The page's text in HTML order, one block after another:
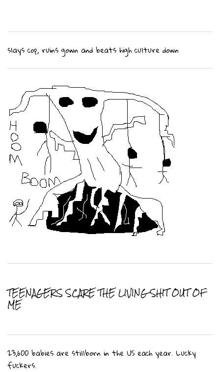
slays cop, ruins gown and beats high culture down
TEENAGERS SCARE THE LIVING SHIT OUT OF
ME
23,600 babies are stillborn in the US each year. Lucky
fuckers.